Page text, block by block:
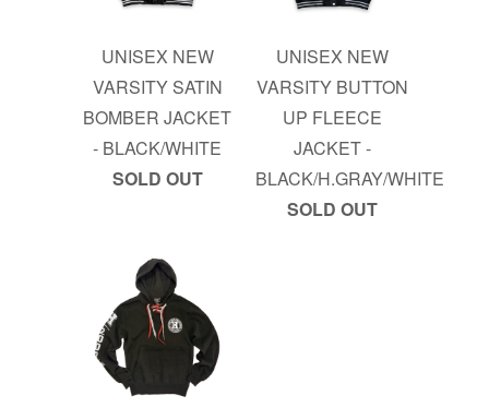
UNISEX NEW
VARSITY SATIN
BOMBER JACKET
- BLACK/WHITE
SOLD OUT
UNISEX NEW
VARSITY BUTTON
UP FLEECE
JACKET -
BLACK/H.GRAY/WHITE
SOLD OUT